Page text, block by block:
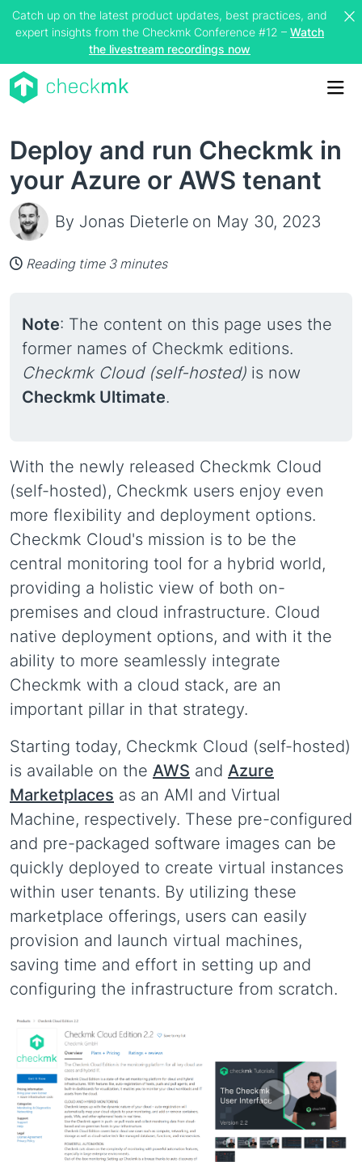
Catch up on the latest product updates, best practices, and
expert insights from the Checkmk Conference #12 – Watch
the livestream recordings now
Deploy and run Checkmk in
your Azure or AWS tenant
By Jonas Dieterle on May 30, 2023
Reading time 3 minutes
Note: The content on this page uses the
former names of Checkmk editions.
Checkmk Cloud (self-hosted) is now
Checkmk Ultimate.
With the newly released Checkmk Cloud
(self-hosted), Checkmk users enjoy even
more flexibility and deployment options.
Checkmk Cloud's mission is to be the
central monitoring tool for a hybrid world,
providing a holistic view of both on-
premises and cloud infrastructure. Cloud
native deployment options, and with it the
ability to more seamlessly integrate
Checkmk with a cloud stack, are an
important pillar in that strategy.
Starting today, Checkmk Cloud (self-hosted)
is available on the AWS and Azure
Marketplaces as an AMI and Virtual
Machine, respectively. These pre-configured
and pre-packaged software images can be
quickly deployed to create virtual instances
within user tenants. By utilizing these
marketplace offerings, users can easily
provision and launch virtual machines,
saving time and effort in setting up and
configuring the infrastructure from scratch.